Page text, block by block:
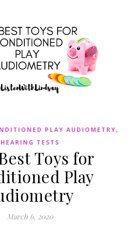
PLAY AUDIOMETRY,
HEARING TESTS
Toys for
Play
March 6, 2020